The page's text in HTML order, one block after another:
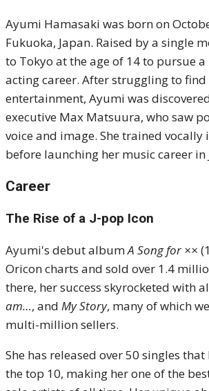
Ayumi Hamasaki was born on
Fukuoka, Japan. Raised by a single
to Tokyo at the age of 14 to pursue
acting career. After struggling to
entertainment, Ayumi was
executive Max Matsuura, who saw
voice and image. She trained vocally
before launching her music career in
Career
The Rise of a J-pop Icon
Ayumi's debut albumA Song for ××
Oricon charts and sold over 1.4
there, her success skyrocketed with
am…, and My Story, many of which
multi-million sellers.
She has released over 50 singles
the top 10, making her one of the